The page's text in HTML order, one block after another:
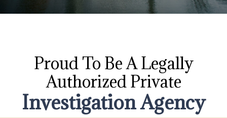
Proud To Be A Legally
Authorized Private
Investigation Agency